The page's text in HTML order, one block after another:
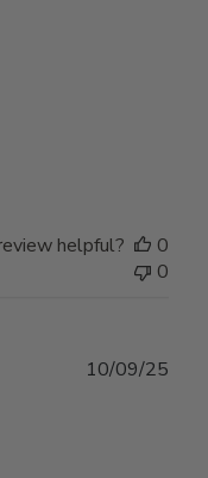
helpful?
0
0
10/09/25